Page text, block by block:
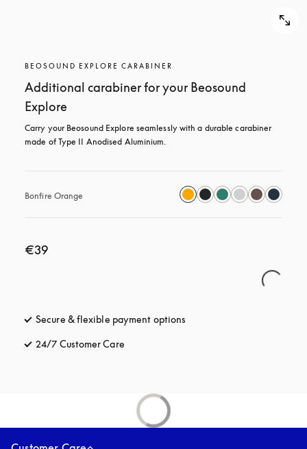
BEOSOUND EXPLORE CARABINER
Additional carabiner for your Beosound
Explore
Carry your Beosound Explore seamlessly with a durable carabiner
made of Type II Anodised Aluminium.
Bonfire Orange
€39
Secure & flexible payment options
24/7 Customer Care